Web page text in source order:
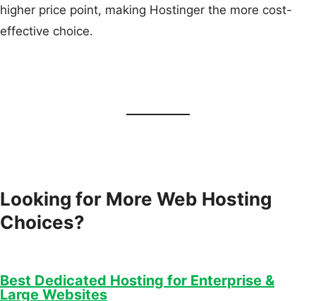
higher price point, making Hostinger the more cost-
effective choice.
Looking for More Web Hosting
Choices?
Best Dedicated Hosting for Enterprise &
Large Websites